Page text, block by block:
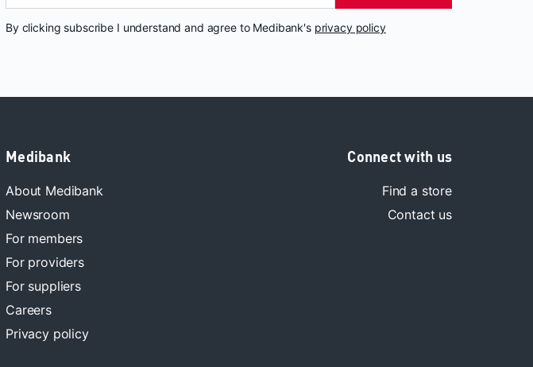
By clicking subscribe I understand and agree to Medibank's privacy policy
Medibank
About Medibank
Newsroom
For members
For providers
For suppliers
Careers
Privacy policy
Connect with us
Find a store
Contact us